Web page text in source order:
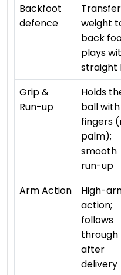
Backfoot
defence
weight
back
plays
straight
Grip &
Run-up
Holds
ball with
fingers
palm);
smooth
run-up
Arm Action
High-
action;
follows
through
after
delivery